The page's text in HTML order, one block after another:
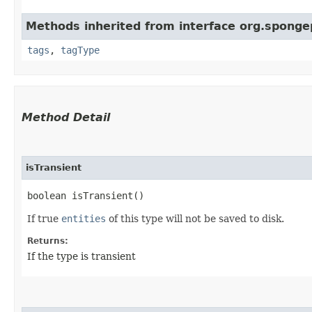
Methods inherited from interface
tags , tagType
Method Detail
isTransient
boolean isTransient()
If true entities of this type will not be saved to disk.
Returns:
If the type is transient